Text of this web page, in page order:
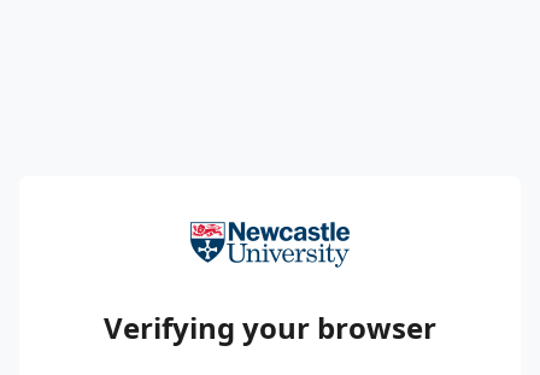
Verifying your browser